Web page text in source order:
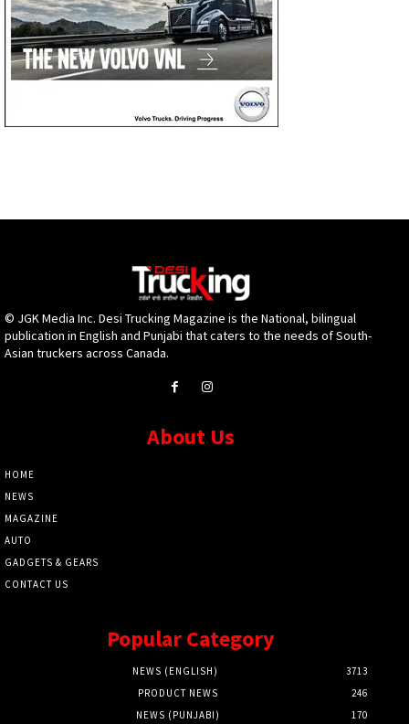
© JGK Media Inc. Desi Trucking Magazine is the National, bilingual
publication in English and Punjabi that caters to the needs of South-
Asian truckers across Canada.
About Us
HOME
NEWS
MAGAZINE
AUTO
GADGETS & GEARS
CONTACT US
Popular Category
NEWS (ENGLISH)
3713
PRODUCT NEWS
246
NEWS (PUNJABI)
170